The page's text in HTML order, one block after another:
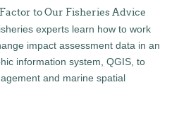
to Our Fisheries Advice